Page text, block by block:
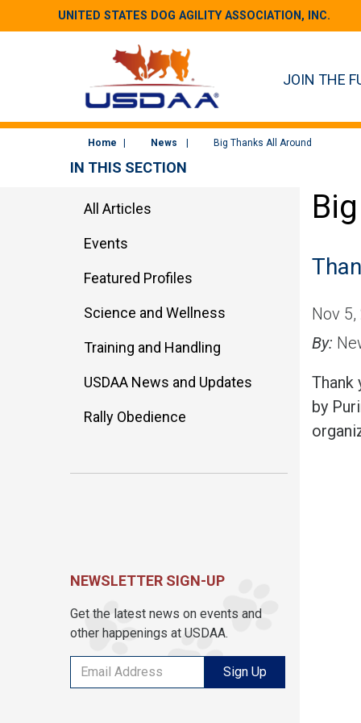
UNITED STATES DOG AGILITY ASSOCIATION, INC.
JOIN THE
Home News Big Thanks All Around
Nov 5,
By:
Thank
by
IN THIS SECTION
All Articles
Events
Featured Profiles
Science and Wellness
Training and Handling
USDAA News and Updates
Rally Obedience
NEWSLETTER SIGN-UP
Get the latest news on events and
other happenings at USDAA.
Sign Up